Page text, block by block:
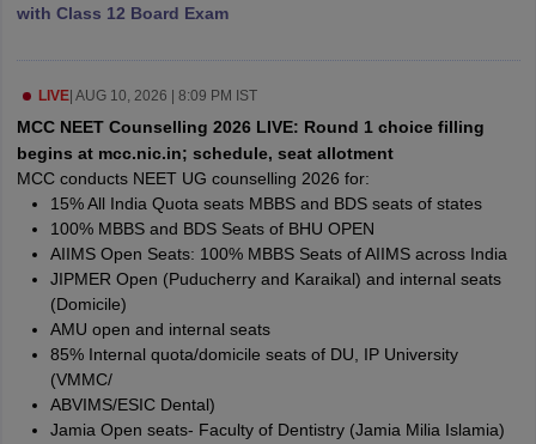
in BangaloreMedical Colleges in Chennai
in IndiaVeterinary Science Colleges in Maharashtra
Year Question Paper
with Class 12 Board Exam
LIVE| AUG 10, 2026 | 8:09 PM IST
MCC NEET Counselling 2026 LIVE: Round 1 choice filling
begins at mcc.nic.in; schedule, seat allotment
MCC conducts NEET UG counselling 2026 for:
15% All India Quota seats MBBS and BDS seats of states
100% MBBS and BDS Seats of BHU OPEN
AIIMS Open Seats: 100% MBBS Seats of AIIMS across India
JIPMER Open (Puducherry and Karaikal) and internal seats
(Domicile)
AMU open and internal seats
85% Internal quota/domicile seats of DU, IP University
(VMMC/
ABVIMS/ESIC Dental)
Jamia Open seats- Faculty of Dentistry (Jamia Milia Islamia)